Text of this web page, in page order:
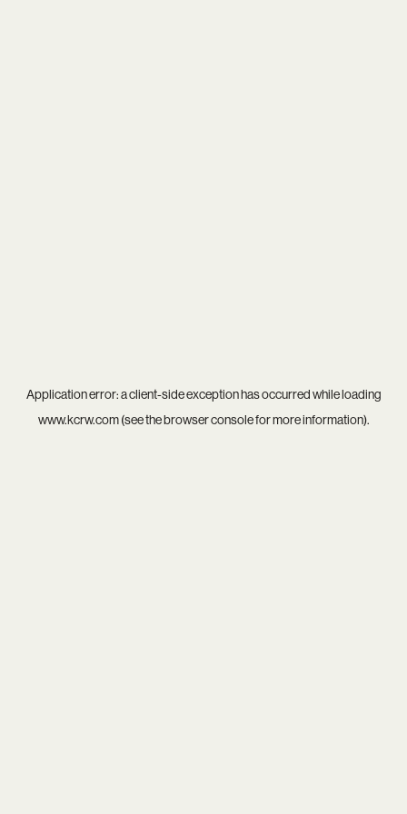
Application error: aclient-side exception has occurred while loading
www.kcrw.com(see thebrowser consolefor more information).